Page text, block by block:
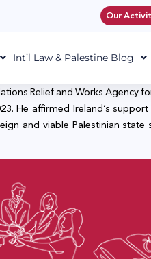
Our
Int’l Law & Palestine Blog
Relief and Works Agency
He affirmed Ireland’s
and viable Palestinian